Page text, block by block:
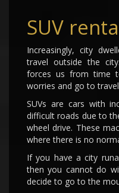
SUV
Increasingly, city
travel outside the
forces us from time
worries and go to
SUVs are cars with
difficult roads due to
wheel drive. These
where there is no
If you have a city
then you cannot do
decide to go to the